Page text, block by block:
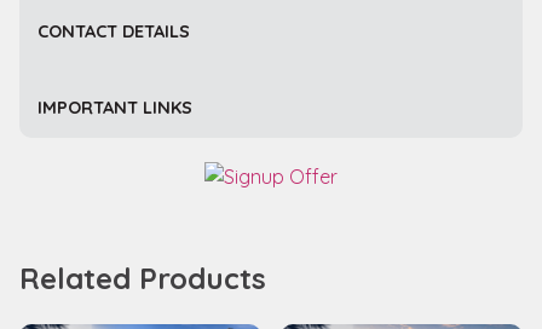
CONTACT DETAILS
IMPORTANT LINKS
Related Products